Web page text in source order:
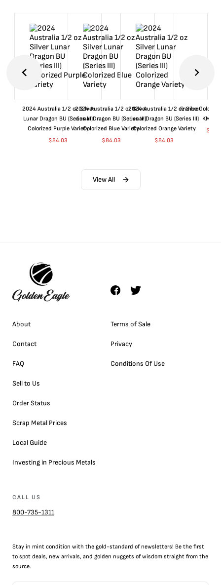
2024 Australia 1/2 oz Silver
Lunar Dragon BU (Series III)
Colorized Purple Variety
$84.03
2024 Australia 1/2 oz Silver
Lunar Dragon BU (Series III)
Colorized Blue Variety
$84.03
2024 Australia 1/2 oz Silver
Lunar Dragon BU (Series III)
Colorized Orange Variety
$84.03
France Gold 1
$
View All
About
Contact
FAQ
Sell to Us
Order Status
Scrap Metal Prices
Local Guide
Investing in Precious Metals
Terms of Sale
Privacy
Conditions Of Use
CALL US
800-735-1311
Stay in mint condition with the gold-standard of newsletters! Be the first
to spot deals, new arrivals, and golden nuggets of wisdom straight from the
source.